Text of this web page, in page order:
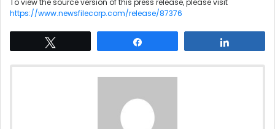
To view the source version of this press release, please visit
https://www.newsfilecorp.com/release/87376